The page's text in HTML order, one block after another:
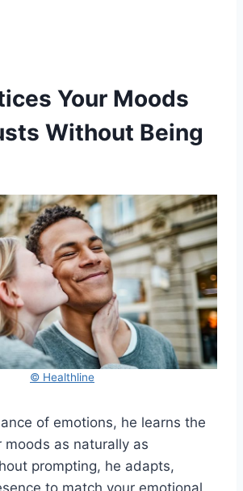
Your Moods
Without Being
© Healthline
of emotions, he learns the
moods as naturally as
prompting, he adapts,
to match your emotional